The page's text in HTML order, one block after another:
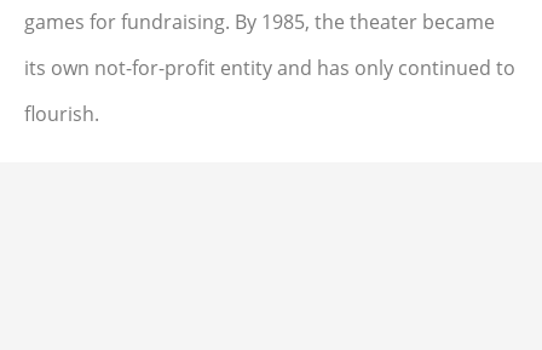
games for fundraising. By 1985, the theater became
its own not-for-profit entity and has only continued to
flourish.